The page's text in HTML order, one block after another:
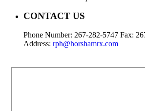
CONTACT US
Phone Number: 267-282-5747 Fax:
Address: rph@horshamrx.com